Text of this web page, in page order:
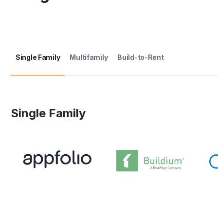
Single Family Multifamily Build-to-Rent
Single Family